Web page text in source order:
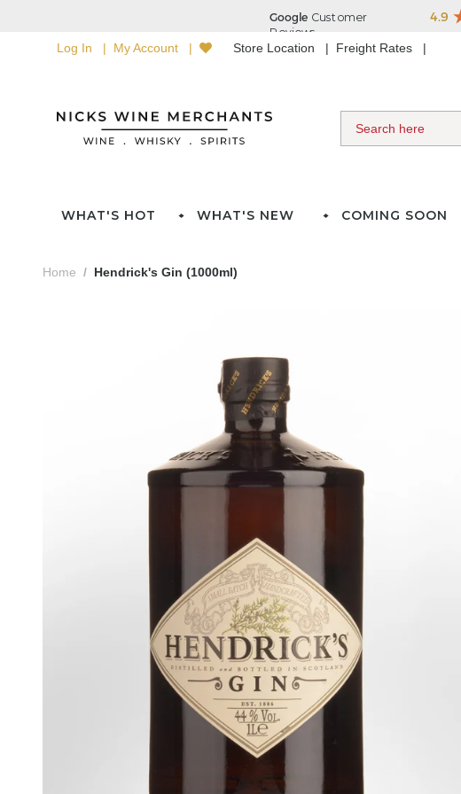
Log In My Account Store Location Freight Rates
WHAT'S HOT WHAT'S NEW COMING SOON
Home Hendrick's Gin (1000ml)